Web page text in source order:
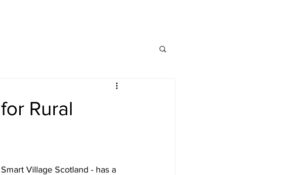
Rural
Village Scotland - has a